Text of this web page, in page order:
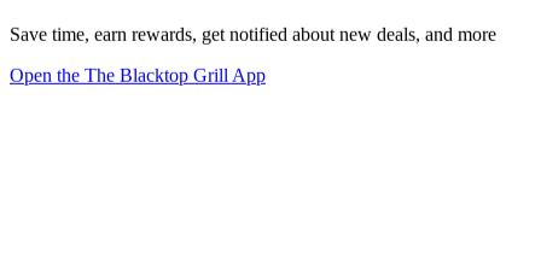
Save time, earn rewards, get notified about new deals, and more
Open the The Blacktop Grill App